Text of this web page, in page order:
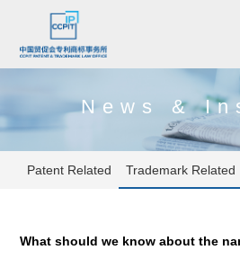
News &
Patent Related Trademark Related
What should we know about the